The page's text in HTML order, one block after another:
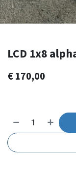
LCD 1x8
€170,00